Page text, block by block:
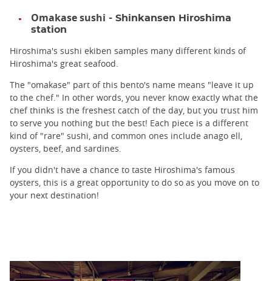
Omakase sushi - Shinkansen Hiroshima
station
Hiroshima's sushi ekiben samples many different kinds of
Hiroshima's great seafood.
The "omakase" part of this bento's name means "leave it up
to the chef." In other words, you never know exactly what the
chef thinks is the freshest catch of the day, but you trust him
to serve you nothing but the best! Each piece is a different
kind of "rare" sushi, and common ones include anago ell,
oysters, beef, and sardines.
If you didn't have a chance to taste Hiroshima's famous
oysters, this is a great opportunity to do so as you move on to
your next destination!